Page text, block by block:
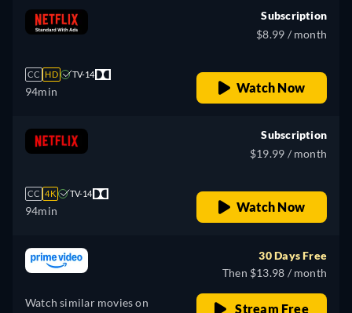
CC HD TV-14
94min
Subscription
$8.99 / month
Watch Now
CC 4K TV-14
94min
Subscription
$19.99 / month
Watch Now
Watch similar movies on
30 Days Free
Then $13.98 / month
Stream Free